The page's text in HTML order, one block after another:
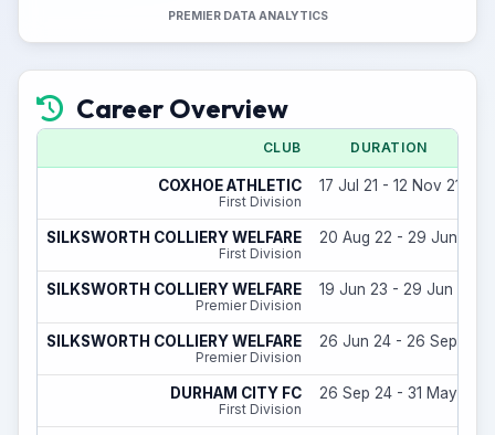
PREMIER DATA ANALYTICS
Career Overview
CLUB DURATION
COXHOE ATHLETIC
First Division
17 Jul 21 - 12 Nov 21
SILKSWORTH COLLIERY WELFARE
First Division
20 Aug 22 - 29 Jun 23
SILKSWORTH COLLIERY WELFARE
Premier Division
19 Jun 23 - 29 Jun 24
SILKSWORTH COLLIERY WELFARE
Premier Division
26 Jun 24 - 26 Sep 24
DURHAM CITY FC
First Division
26 Sep 24 - 31 May 25